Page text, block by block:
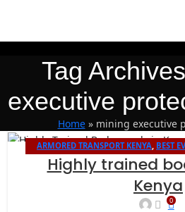
Tag
executive
Home» mining executive
26ARMORED TRANSPORT KENYA, BEST
BODYGUARD PROTECTION ,CANIK SPY
INTERNATIONAL EVENTS IN NAIROBI
IN KENYA
Highly trained
Kenya
0